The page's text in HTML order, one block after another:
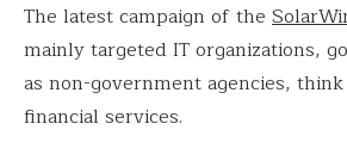
The latest campaign of the
mainly targeted IT organizations,
as non-government agencies,
financial services.